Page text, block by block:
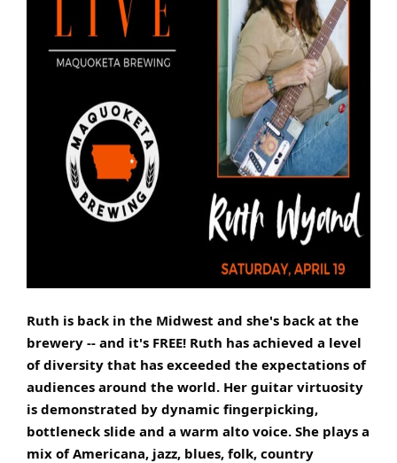
Ruth is back in the Midwest and she's back at the
brewery -- and it's FREE! Ruth has achieved a level
of diversity that has exceeded the expectations of
audiences around the world. Her guitar virtuosity
is demonstrated by dynamic fingerpicking,
bottleneck slide and a warm alto voice. She plays a
mix of Americana, jazz, blues, folk, country